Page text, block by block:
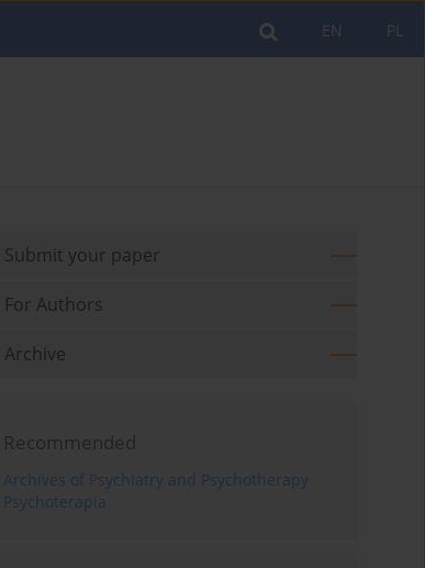
PL
EN
Submit your paper
For Authors
Archive
Recommended
Archives of Psychiatry and Psychotherapy
Psychoterapia